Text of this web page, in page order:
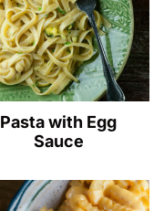
Pasta with Egg
Sauce